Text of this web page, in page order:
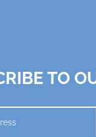
TO